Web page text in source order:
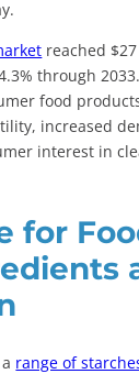
reached
through
food
increased
interest in
for
range of